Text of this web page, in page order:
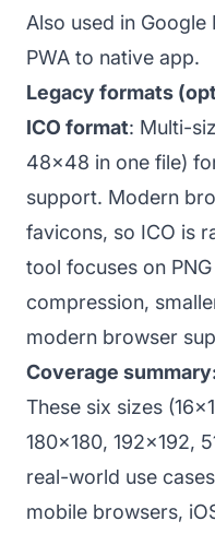
Also used in
PWA to native app.
Legacy formats
ICO format: Multi-
48x48 in one file)
support. Modern
favicons, so ICO is
tool focuses on
compression,
modern browser
Coverage
These six sizes
180x180, 192x192,
real-world use
mobile browsers,